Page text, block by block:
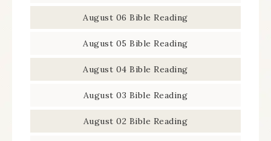
August 06 Bible Reading
August 05 Bible Reading
August 04 Bible Reading
August 03 Bible Reading
August 02 Bible Reading